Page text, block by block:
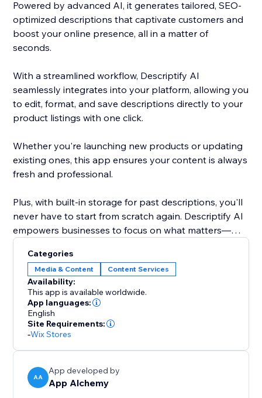
Powered by advanced AI, it generates tailored, SEO-
optimized descriptions that captivate customers and
boost your online presence, all in a matter of
seconds.
With a streamlined workflow, Descriptify AI
seamlessly integrates into your platform, allowing you
to edit, format, and save descriptions directly to your
product listings with one click.
Whether you're launching new products or updating
existing ones, this app ensures your content is always
fresh and professional.
Plus, with built-in storage for past descriptions, you'll
never have to start from scratch again. Descriptify AI
empowers businesses to focus on what matters—
Categories
Media & Content Content Services
Availability:
This app is available worldwide.
App languages:
English
Site Requirements:
-Wix Stores
AA
App developed by
App Alchemy